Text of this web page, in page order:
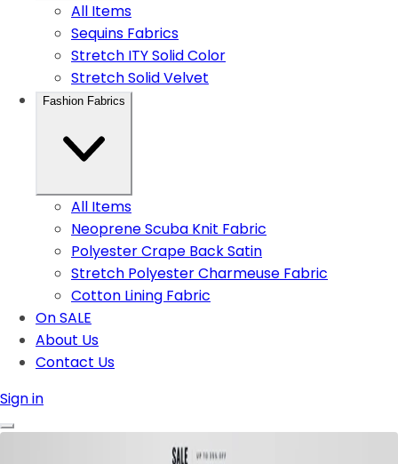
All Items
Sequins Fabrics
Stretch ITY Solid Color
Stretch Solid Velvet
Fashion Fabrics
All Items
Neoprene Scuba Knit Fabric
Polyester Crape Back Satin
Stretch Polyester Charmeuse Fabric
Cotton Lining Fabric
On SALE
About Us
Contact Us
Sign in